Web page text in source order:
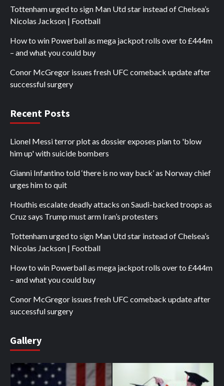
Tottenham urged to sign Man Utd star instead of Chelsea’s
Nicolas Jackson | Football
How to win Powerball as mega jackpot rolls over to £444m
– and what you could buy
Conor McGregor issues fresh UFC comeback update after
successful surgery
Recent Posts
Lionel Messi terror plot as dossier exposes plan to 'blow
him up' with suicide bombers
Gianni Infantino told ‘there is no way back’ as Norway chief
urges him to quit
Houthis escalate deadly attacks on Saudi-backed troops as
Cruz says Trump must arm Iran’s protesters
Tottenham urged to sign Man Utd star instead of Chelsea’s
Nicolas Jackson | Football
How to win Powerball as mega jackpot rolls over to £444m
– and what you could buy
Conor McGregor issues fresh UFC comeback update after
successful surgery
Gallery